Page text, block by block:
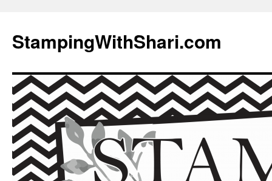
content
StampingWithShari.com